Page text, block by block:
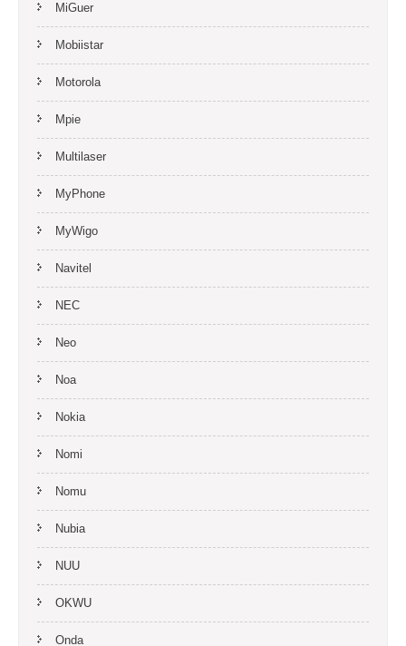
MiGuer
Mobiistar
Motorola
Mpie
Multilaser
MyPhone
MyWigo
Navitel
NEC
Neo
Noa
Nokia
Nomi
Nomu
Nubia
NUU
OKWU
Onda